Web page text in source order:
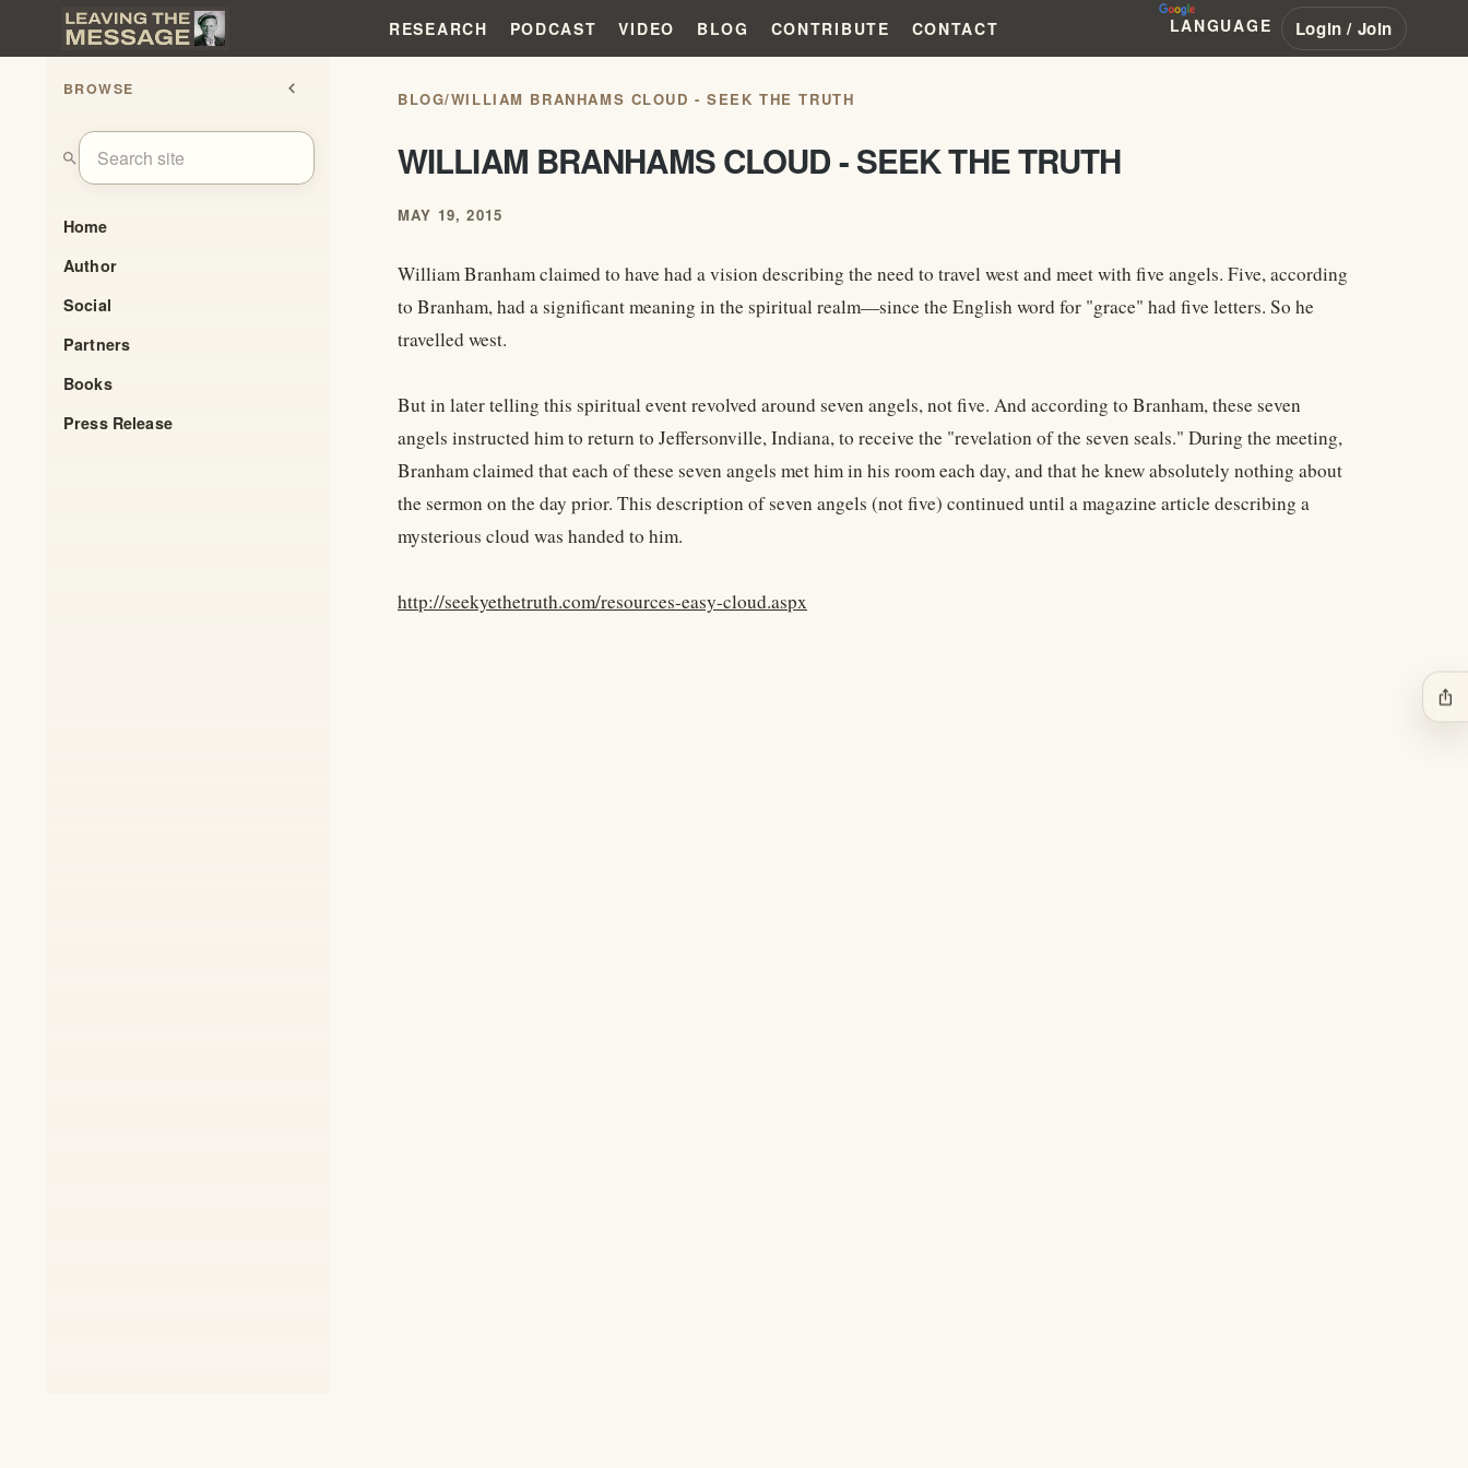
RESEARCH PODCAST VIDEO BLOG CONTRIBUTE CONTACT LANGUAGE Login / Join
BROWSE chevron_left
search
Home
Author
Social
Partners
Books
Press Release
BLOG/WILLIAM BRANHAMS CLOUD - SEEK THE TRUTH
WILLIAM BRANHAMS CLOUD - SEEK THE TRUTH
MAY 19, 2015
William Branham claimed to have had a vision describing the need to travel west and meet with five angels. Five, according
to Branham, had a significant meaning in the spiritual realm—since the English word for "grace" had five letters. So he
travelled west.
But in later telling this spiritual event revolved around seven angels, not five. And according to Branham, these seven
angels instructed him to return to Jeffersonville, Indiana, to receive the "revelation of the seven seals." During the meeting,
Branham claimed that each of these seven angels met him in his room each day, and that he knew absolutely nothing about
the sermon on the day prior. This description of seven angels (not five) continued until a magazine article describing a
mysterious cloud was handed to him.
http://seekyethetruth.com/resources-easy-cloud.aspx
ios_share